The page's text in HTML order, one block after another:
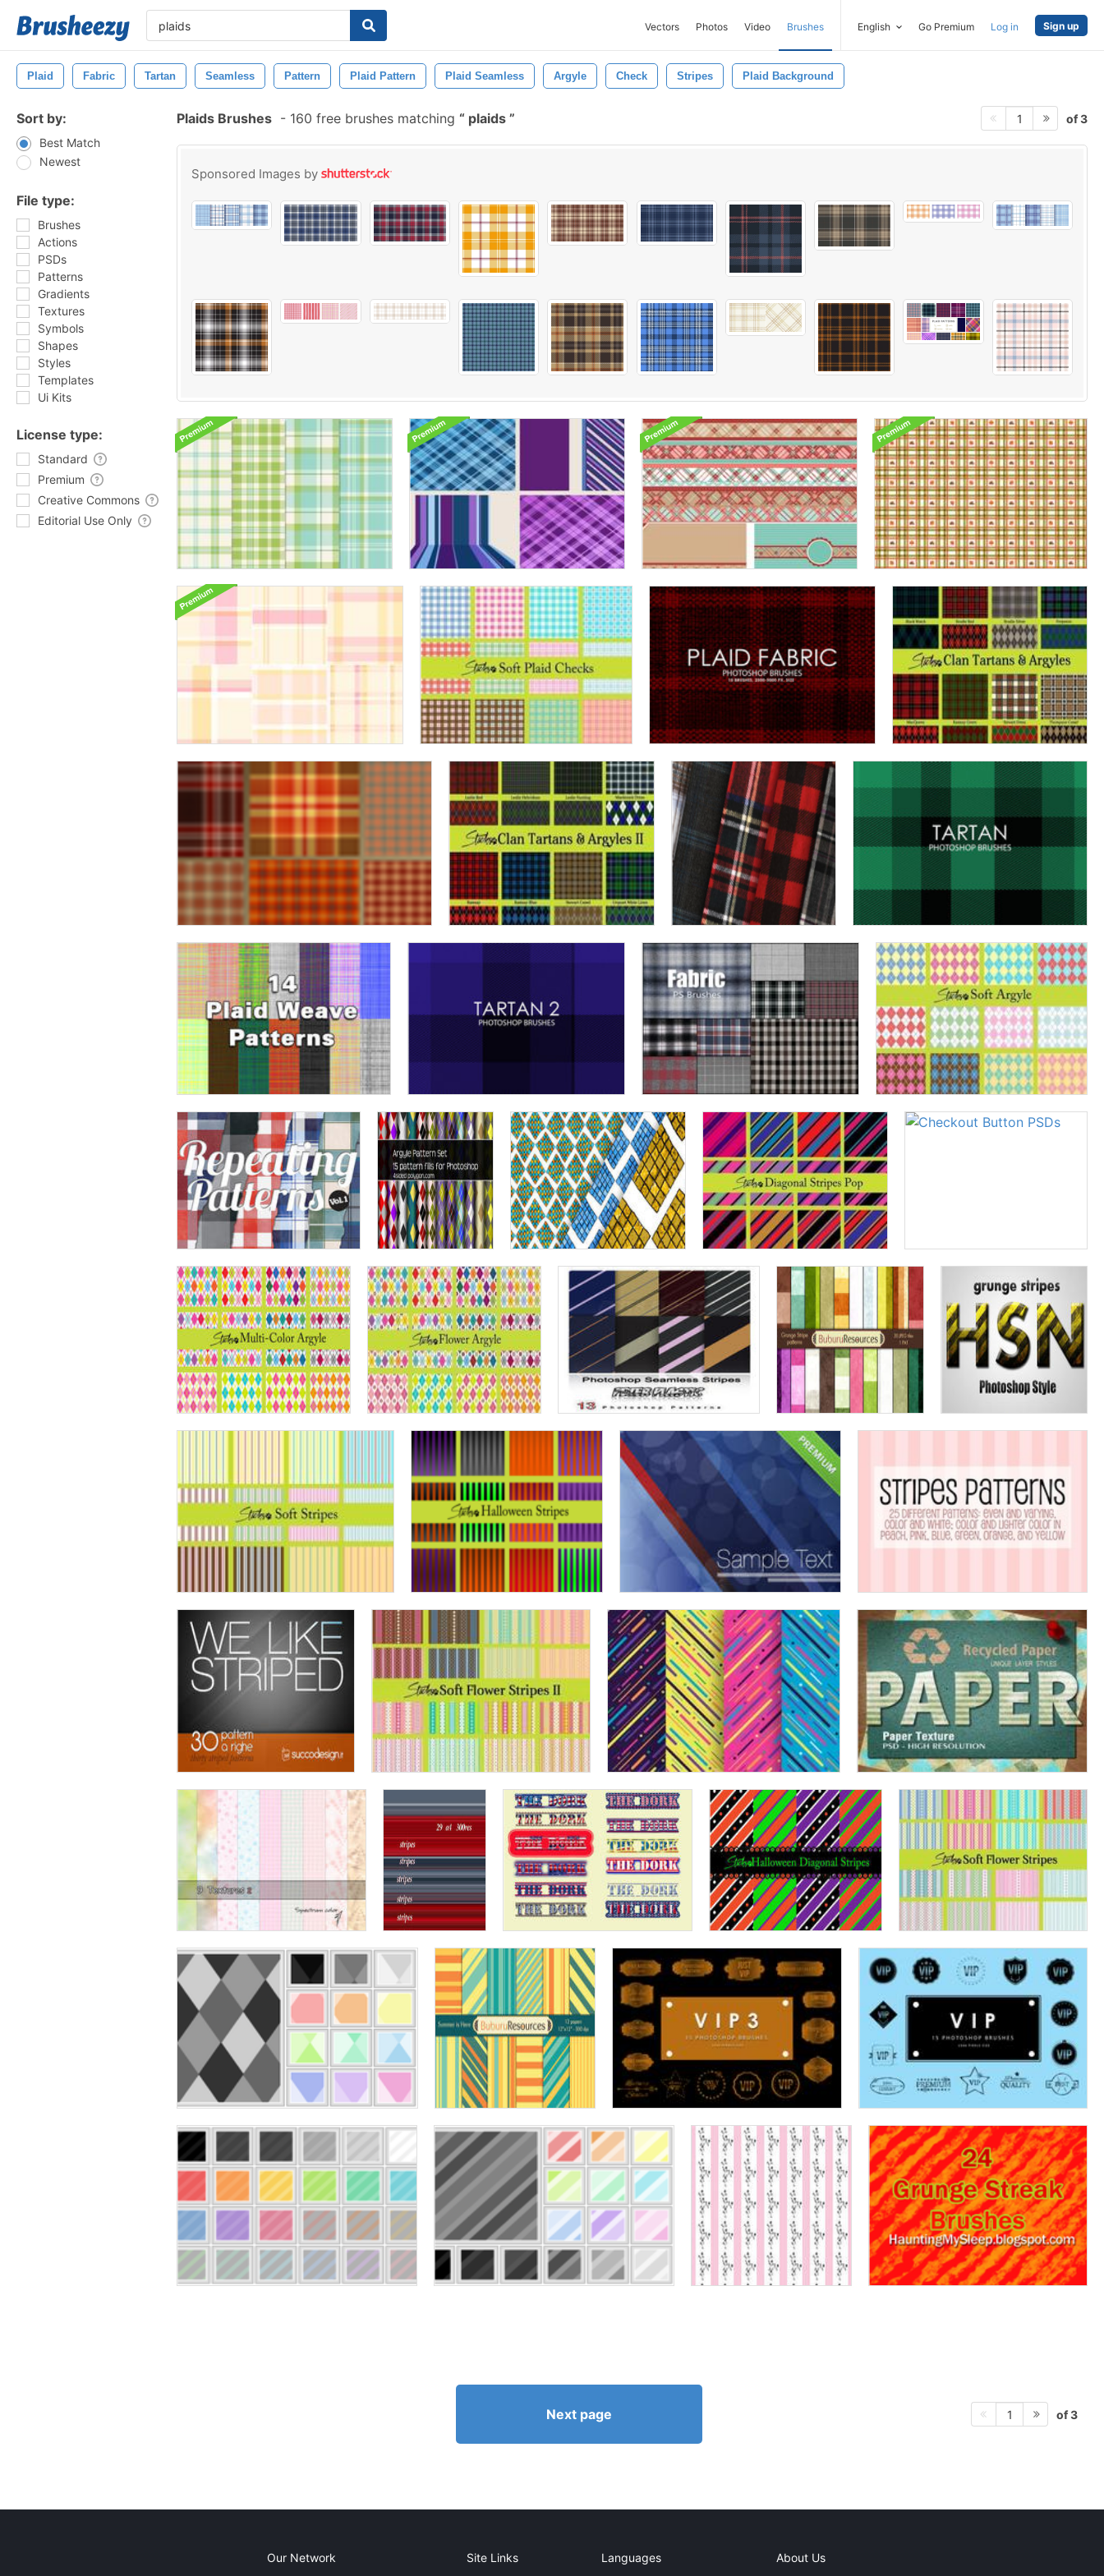
Vectors Photos Video Brushes English Go Premium Log in Sign up
Plaid Fabric Tartan Seamless Pattern Plaid Pattern Plaid Seamless Argyle Check Stripes Plaid Background
Sort by:
Best Match
Newest
File type:
Brushes
Actions
PSDs
Patterns
Gradients
Textures
Symbols
Shapes
Styles
Templates
Ui Kits
License type:
Standard
Premium
Creative Commons
Editorial Use Only
Plaids Brushes - 160 free brushes matching plaids 1 of 3
Sponsored Images by
Next page 1 of 3
Our Network Site Links Languages About Us